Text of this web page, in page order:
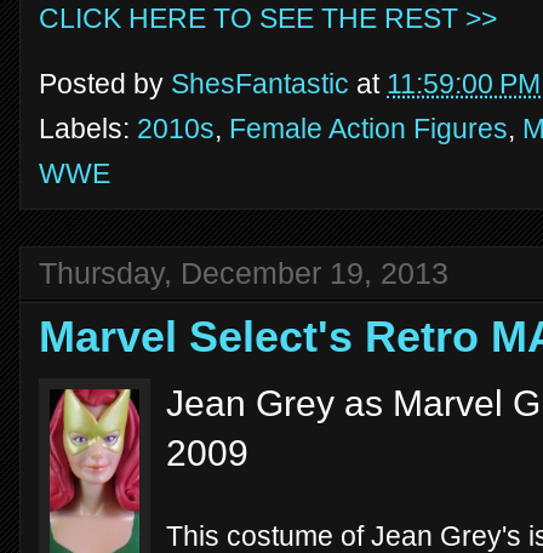
CLICK HERE TO SEE THE REST >>
Posted by ShesFantastic at 11:59:00 PM
Labels: 2010s, Female Action Figures,
WWE
Thursday, December 19, 2013
Marvel Select's Retro
Jean Grey as Marvel
2009
This costume of Jean Grey's